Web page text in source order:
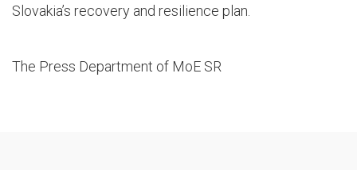
Slovakia’s recovery and resilience plan.
The Press Department of MoE SR